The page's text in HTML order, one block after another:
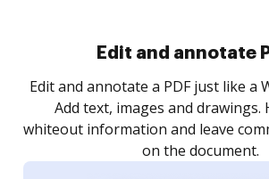
Sign and collect
Sign a document yourself and invite
as you need to get it signed. Set
notified every time your